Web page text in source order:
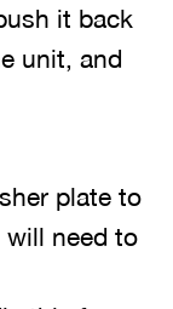
it back
unit, and
plate to
will need to